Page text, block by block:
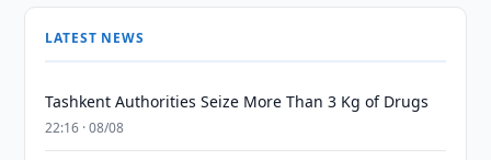
LATEST NEWS
Tashkent Authorities Seize More Than 3 Kg of Drugs
22:16 · 08/08